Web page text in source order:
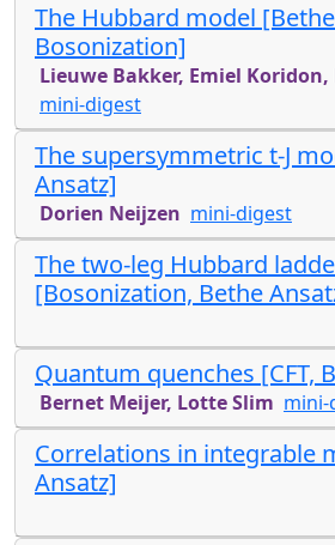
The Hubbard model
Bosonization]
Lieuwe Bakker, Emiel
mini-digest
The supersymmetric t-J
Ansatz]
Dorien Neijzen mini-digest
The two-leg Hubbard
[Bosonization, Bethe
Quantum quenches [CFT,
Bernet Meijer, Lotte Slim mini-
Correlations in integrable
Ansatz]